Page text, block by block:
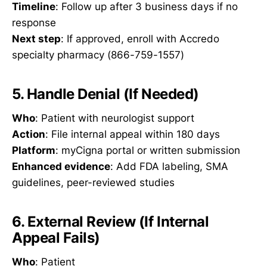
Timeline: Follow up after 3 business days if no
response
Next step: If approved, enroll with Accredo
specialty pharmacy (866-759-1557)
5. Handle Denial (If Needed)
Who: Patient with neurologist support
Action: File internal appeal within 180 days
Platform: myCigna portal or written submission
Enhanced evidence: Add FDA labeling, SMA
guidelines, peer-reviewed studies
6. External Review (If Internal
Appeal Fails)
Who: Patient